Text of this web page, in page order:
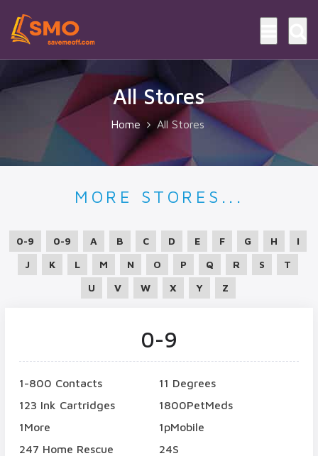
All Stores
Home All Stores
MORE STORES...
0-9 0-9 A B C D E F G H
I
J
K L M N O P Q R S
T
U
V W X Y Z
0-9
1-800 Contacts
11 Degrees
123 Ink Cartridges
1800PetMeds
1More
1pMobile
247 Home Rescue
24S